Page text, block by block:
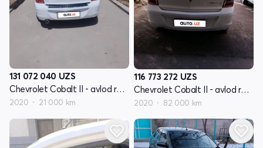
131 072 040 UZS
Chevrolet Cobalt II - avlod restyling
2020 21 000 km
116 773 272 UZS
Chevrolet Cobalt II - avlod restyling
2020 82 000 km